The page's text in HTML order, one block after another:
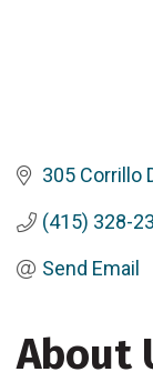
305 Corrillo
(415) 328-
Send Email
About